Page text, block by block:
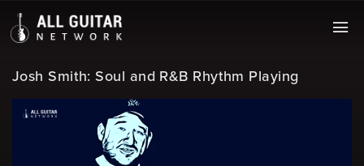
Josh Smith: Soul and R&B Rhythm Playing